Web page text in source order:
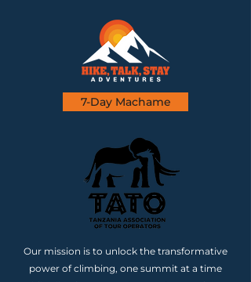
7-Day Machame
Our mission is to unlock the transformative
power of climbing, one summit at a time